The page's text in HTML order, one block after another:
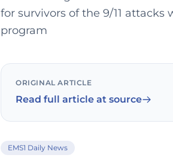
for survivors of the 9/11
program
ORIGINAL ARTICLE
Read full article at source
EMS1 Daily News